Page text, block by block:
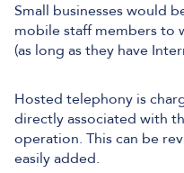
Small businesses would
mobile staff members to
(as long as they have
Hosted telephony is
directly associated with
operation. This can be
easily added.